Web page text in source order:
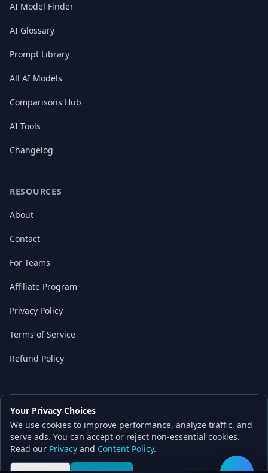
Your Privacy Choices
We use cookies to improve performance, analyze traffic, and
serve ads. You can accept or reject non-essential cookies.
Read our Privacy and Content Policy.
AI Model Finder
AI Glossary
Prompt Library
All AI Models
Comparisons Hub
AI Tools
Changelog
RESOURCES
About
Contact
For Teams
Affiliate Program
Privacy Policy
Terms of Service
Refund Policy
© 2026 Local AI Master. All rights reserved.
Built with ❤️ for the AI independence movement
Content partially AI-assisted and human-verified by Local AI Master team